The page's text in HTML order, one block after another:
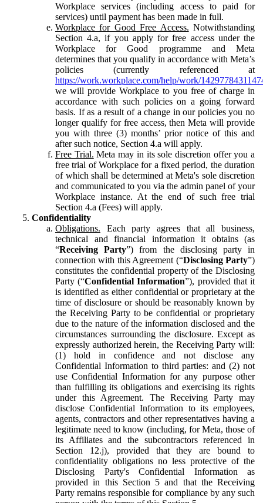
Workplace services (including access to paid for
services) until payment has been made in full.
Workplace for Good Free Access. Notwithstanding
Section 4.a, if you apply for free access under the
Workplace for Good programme and Meta
determines that you qualify in accordance with Meta’s
policies (currently referenced at
https://work.workplace.com/help/work/
we will provide Workplace to you free of charge in
accordance with such policies on a going forward
basis. If as a result of a change in our policies you no
longer qualify for free access, then Meta will provide
you with three (3) months’ prior notice of this and
after such notice, Section 4.a will apply.
Free Trial. Meta may in its sole discretion offer you a
free trial of Workplace for a fixed period, the duration
of which shall be determined at Meta's sole discretion
and communicated to you via the admin panel of your
Workplace instance. At the end of such free trial
Section 4.a (Fees) will apply.
Confidentiality
Obligations. Each party agrees that all business,
technical and financial information it obtains (as
“Receiving Party”) from the disclosing party in
connection with this Agreement (“Disclosing Party”)
constitutes the confidential property of the Disclosing
Party (“Confidential Information”), provided that it
is identified as either confidential or proprietary at the
time of disclosure or should be reasonably known by
the Receiving Party to be confidential or proprietary
due to the nature of the information disclosed and the
circumstances surrounding the disclosure. Except as
expressly authorized herein, the Receiving Party will:
(1) hold in confidence and not disclose any
Confidential Information to third parties: and (2) not
use Confidential Information for any purpose other
than fulfilling its obligations and exercising its rights
under this Agreement. The Receiving Party may
disclose Confidential Information to its employees,
agents, contractors and other representatives having a
legitimate need to know (including, for Meta, those of
its Affiliates and the subcontractors referenced in
Section 12.j), provided that they are bound to
confidentiality obligations no less protective of the
Disclosing Party's Confidential Information as
provided in this Section 5 and that the Receiving
Party remains responsible for compliance by any such